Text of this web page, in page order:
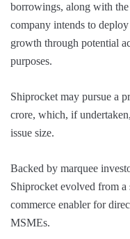
borrowings, along with
company intends to
growth through potential
purposes.
Shiprocket may pursue a
crore, which, if
issue size.
Backed by marquee
Shiprocket evolved from
commerce enabler for
MSMEs.